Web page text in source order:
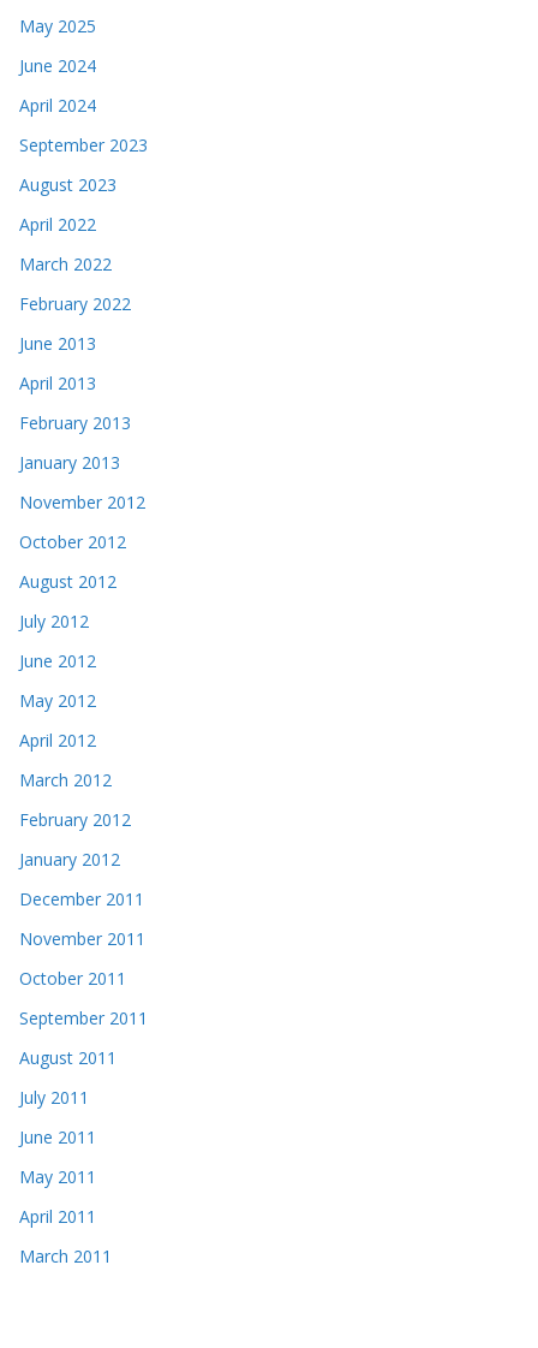
May 2025
June 2024
April 2024
September 2023
August 2023
April 2022
March 2022
February 2022
June 2013
April 2013
February 2013
January 2013
November 2012
October 2012
August 2012
July 2012
June 2012
May 2012
April 2012
March 2012
February 2012
January 2012
December 2011
November 2011
October 2011
September 2011
August 2011
July 2011
June 2011
May 2011
April 2011
March 2011